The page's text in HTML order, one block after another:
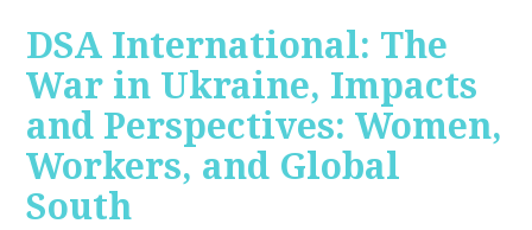
DSA International: The
War in Ukraine, Impacts
and Perspectives: Women,
Workers, and Global
South